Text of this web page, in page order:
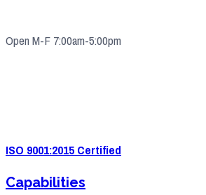
Open M-F 7:00am-5:00pm
ISO 9001:2015 Certified
Capabilities